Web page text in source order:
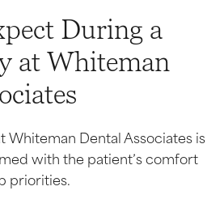
During a
at Whiteman
Whiteman Dental Associates is
with the patient’s comfort
priorities.